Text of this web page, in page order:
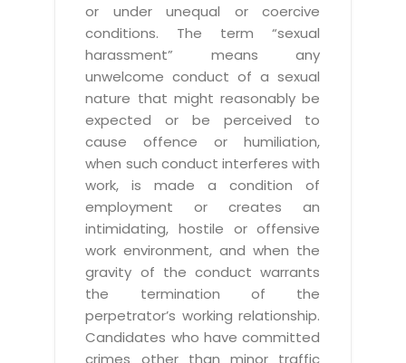
or under unequal or coercive
conditions. The term “sexual
harassment” means any
unwelcome conduct of a sexual
nature that might reasonably be
expected or be perceived to
cause offence or humiliation,
when such conduct interferes with
work, is made a condition of
employment or creates an
intimidating, hostile or offensive
work environment, and when the
gravity of the conduct warrants
the termination of the
perpetrator’s working relationship.
Candidates who have committed
crimes other than minor traffic